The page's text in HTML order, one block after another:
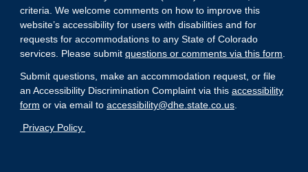
criteria. We welcome comments on how to improve this
website’s accessibility for users with disabilities and for
requests for accommodations to any State of Colorado
services. Please submit questions or comments via this form
Submit questions, make an accommodation request, or file
an Accessibility Discrimination Complaint via this accessibility
form or via email to accessibility@dhe.state.co.us
Privacy Policy